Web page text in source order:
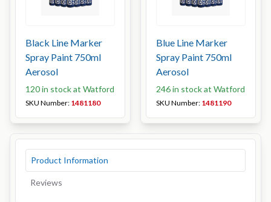
Black Line Marker
Spray Paint 750ml
Aerosol
120 in stock at Watford
SKU Number: 1481180
Blue Line Marker
Spray Paint 750ml
Aerosol
246 in stock at Watford
SKU Number: 1481190
Product Information
Reviews